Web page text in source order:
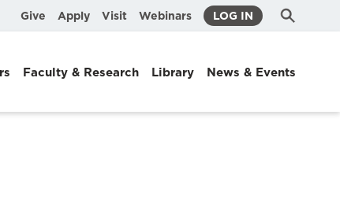
Give Apply Visit Webinars LOG IN Search
Submit
Faculty & Research Library News & Events